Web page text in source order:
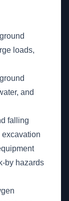
loads,
and
falling
excavation
by hazards